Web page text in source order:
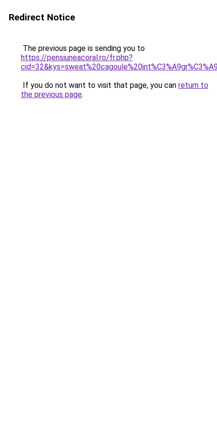
Redirect Notice
The previous page is sending you to
https://pensiuneacoral.ro/fr.php?
If you do not want to visit that page, you can return to
the previous page.